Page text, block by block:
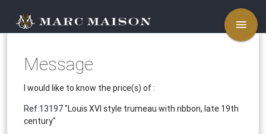
menu
Message
I would like to know the price(s) of :
Ref.13197"Louis XVI style trumeau with ribbon, late 19th
century"